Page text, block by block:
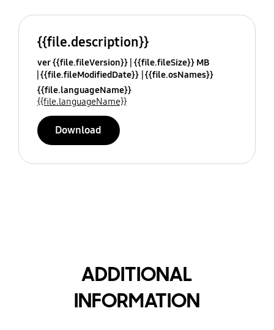
{{file.description}}
ver {{file.fileVersion}} {{file.fileSize}} MB
{{file.fileModifiedDate}} {{file.osNames}}
{{file.languageName}}
{{file.languageName}}
Download
ADDITIONAL
INFORMATION